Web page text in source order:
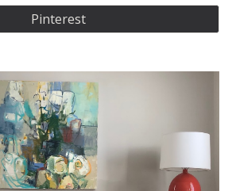
Pinterest